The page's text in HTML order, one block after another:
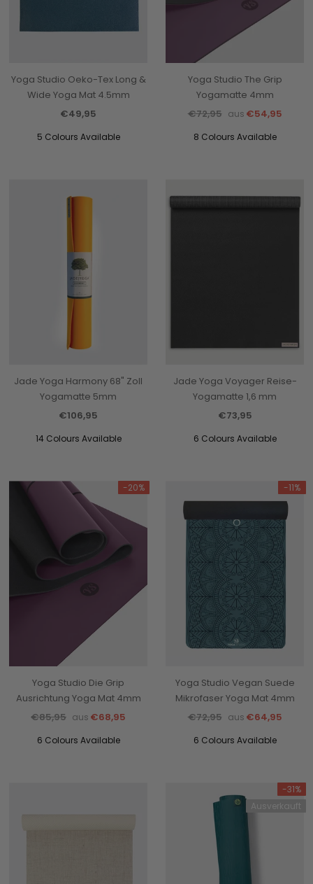
Yoga Studio Oeko-Tex Long &
Wide Yoga Mat 4.5mm
€49,95
5 Colours Available
Yoga Studio The Grip
Yogamatte 4mm
€72,95 aus €54,95
8 Colours Available
Jade Yoga Harmony 68" Zoll
Yogamatte 5mm
€106,95
14 Colours Available
Jade Yoga Voyager Reise-
Yogamatte 1,6 mm
€73,95
6 Colours Available
-20%
Yoga Studio Die Grip
Ausrichtung Yoga Mat 4mm
€85,95 aus €68,95
6 Colours Available
-11%
Yoga Studio Vegan Suede
Mikrofaser Yoga Mat 4mm
€72,95 aus €64,95
6 Colours Available
-31%
Ausverkauft